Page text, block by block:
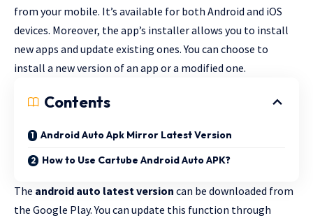
from your mobile. It’s available for both Android and iOS
devices. Moreover, the app’s installer allows you to install
new apps and update existing ones. You can choose to
install a new version of an app or a modified one.
Contents
Android Auto Apk Mirror Latest Version
How to Use Cartube Android Auto APK?
The android auto latest version can be downloaded from
the Google Play. You can update this function through